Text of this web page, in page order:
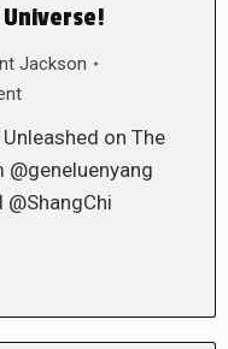
Jackson
on The